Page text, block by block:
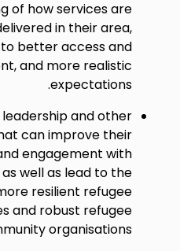
of how services are
in their area,
better access and
and more realistic
expectations.
and other
can improve their
engagement with
well as lead to the
resilient refugee
and robust refugee
organisations.